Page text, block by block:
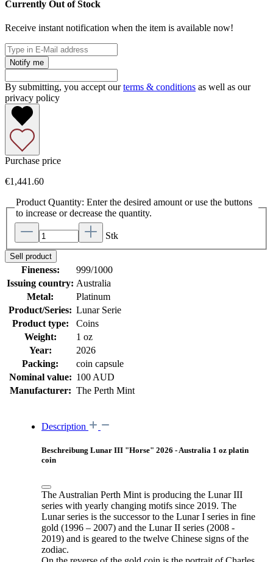
Currently Out of Stock
Receive instant notification when the item is available now!
Notify me
By submitting, you accept ourterms & conditions as well as our
privacy policy
Purchase price
€1,441.60
Product Quantity: Enter the desired amount or use the buttons
to increase or decrease the quantity.
Stk
Sell product
Fineness:
999/1000
Issuing country: Australia
Metal:
Platinum
Product/Series: Lunar Serie
Product type:
Coins
Weight:
1 oz
Year:
2026
Packing:
coin capsule
Nominal value: 100 AUD
Manufacturer: The Perth Mint
Description
Beschreibung Lunar III "Horse" 2026 - Australia 1 oz platin
coin
The Australian Perth Mint is producing the Lunar III
series with yearly changing motifs since 2019. The
Lunar series is the successor to the Lunar I series in fine
gold (1996 – 2007) and the Lunar II series (2008 -
2019) and is geared to the twelve Chinese signs of the
zodiac.